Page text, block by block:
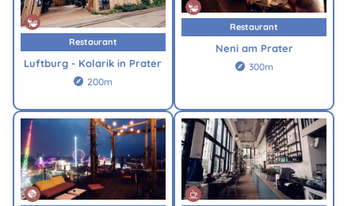
Restaurant
Luftburg - Kolarik in Prater
 200m
Restaurant
Neni am Prater
 300m